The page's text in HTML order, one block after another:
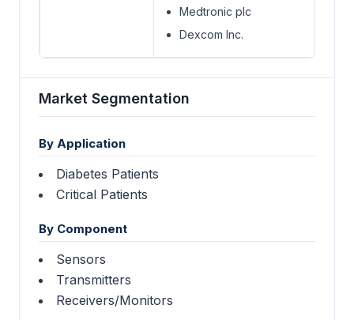
Medtronic plc
Dexcom Inc.
Market Segmentation
By Application
Diabetes Patients
Critical Patients
By Component
Sensors
Transmitters
Receivers/Monitors